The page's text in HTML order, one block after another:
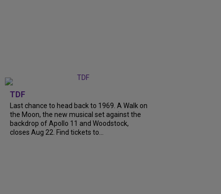
TDF
Last chance to head back to 1969. A Walk on
the Moon, the new musical set against the
backdrop of Apollo 11 and Woodstock,
closes Aug 22. Find tickets to...